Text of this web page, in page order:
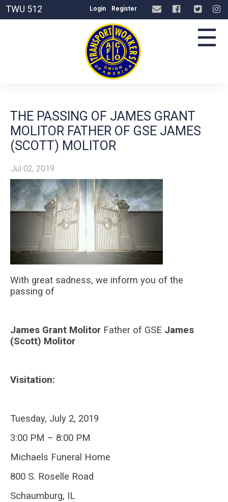
TWU 512 Login Register
☰
THE PASSING OF JAMES GRANT
MOLITOR FATHER OF GSE JAMES
(SCOTT) MOLITOR
Jul 02, 2019
With great sadness, we inform you of the
passing of
James Grant Molitor Father of GSE James
(Scott) Molitor
Visitation:
Tuesday, July 2, 2019
3:00 PM – 8:00 PM
Michaels Funeral Home
800 S. Roselle Road
Schaumburg, IL